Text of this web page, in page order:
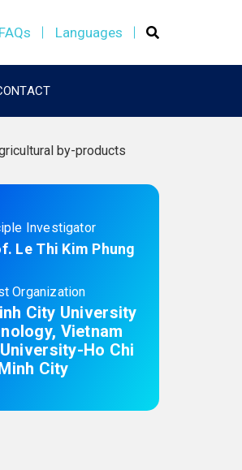
FAQs Languages
by-products
Investigator
Le Thi Kim Phung
Organization
City University
Vietnam
Ho Chi
City